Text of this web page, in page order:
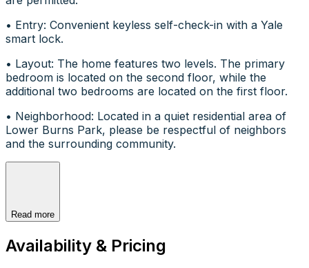
• Entry: Convenient keyless self-check-in with a Yale
smart lock.
• Layout: The home features two levels. The primary
bedroom is located on the second floor, while the
additional two bedrooms are located on the first floor.
• Neighborhood: Located in a quiet residential area of
Lower Burns Park, please be respectful of neighbors
and the surrounding community.
Read more
Availability & Pricing